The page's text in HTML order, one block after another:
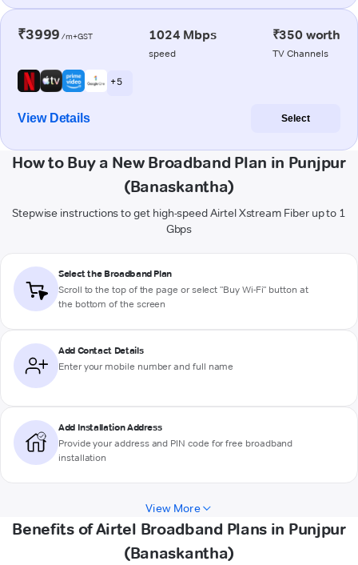
₹3999 /m+GST 1024 Mbps
speed
₹350 worth
TV Channels
+ 5
View Details Select
How to Buy a New Broadband Plan in Punjpur
(Banaskantha)
Stepwise instructions to get high-speed Airtel Xstream Fiber up to 1
Gbps
Select the Broadband Plan
Scroll to the top of the page or select "Buy Wi-Fi" button at
the bottom of the screen
Add Contact Details
Enter your mobile number and full name
Add Installation Address
Provide your address and PIN code for free broadband
installation
View More
Benefits of Airtel Broadband Plans in Punjpur
(Banaskantha)